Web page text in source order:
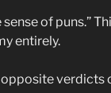
of puns.”
entirely.
verdicts